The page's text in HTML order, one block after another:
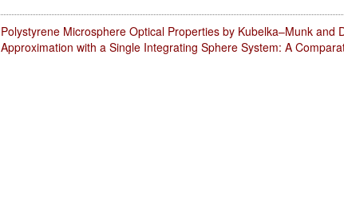
Polystyrene Microsphere Optical Properties by Kubelka–Munk and
Approximation with a Single Integrating Sphere System: A